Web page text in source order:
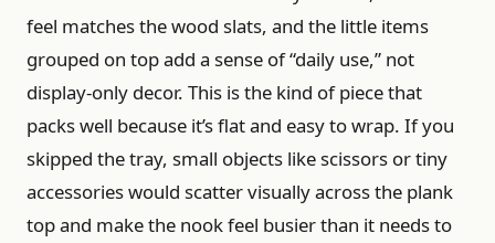
feel matches the wood slats, and the little items
grouped on top add a sense of “daily use,” not
display-only decor. This is the kind of piece that
packs well because it’s flat and easy to wrap. If you
skipped the tray, small objects like scissors or tiny
accessories would scatter visually across the plank
top and make the nook feel busier than it needs to